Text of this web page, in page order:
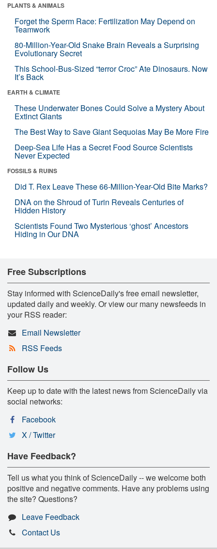
PLANTS & ANIMALS
Forget the Sperm Race: Fertilization May Depend on
Teamwork
80-Million-Year-Old Snake Brain Reveals a Surprising
Evolutionary Secret
This School-Bus-Sized “terror Croc” Ate Dinosaurs. Now
It’s Back
EARTH & CLIMATE
These Underwater Bones Could Solve a Mystery About
Extinct Giants
The Best Way to Save Giant Sequoias May Be More Fire
Deep-Sea Life Has a Secret Food Source Scientists
Never Expected
FOSSILS & RUINS
Did T. Rex Leave These 66-Million-Year-Old Bite Marks?
DNA on the Shroud of Turin Reveals Centuries of
Hidden History
Scientists Found Two Mysterious ‘ghost’ Ancestors
Hiding in Our DNA
Free Subscriptions
Stay informed with ScienceDaily's free email newsletter,
updated daily and weekly. Or view our many newsfeeds in
your RSS reader:
Email Newsletter
RSS Feeds
Follow Us
Keep up to date with the latest news from ScienceDaily via
social networks:
Facebook
X / Twitter
Have Feedback?
Tell us what you think of ScienceDaily -- we welcome both
positive and negative comments. Have any problems using
the site? Questions?
Leave Feedback
Contact Us